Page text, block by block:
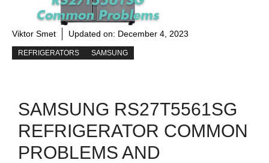
Viktor Smet Updated on: December 4, 2023
REFRIGERATORS SAMSUNG
SAMSUNG RS27T5561SG
REFRIGERATOR COMMON
PROBLEMS AND